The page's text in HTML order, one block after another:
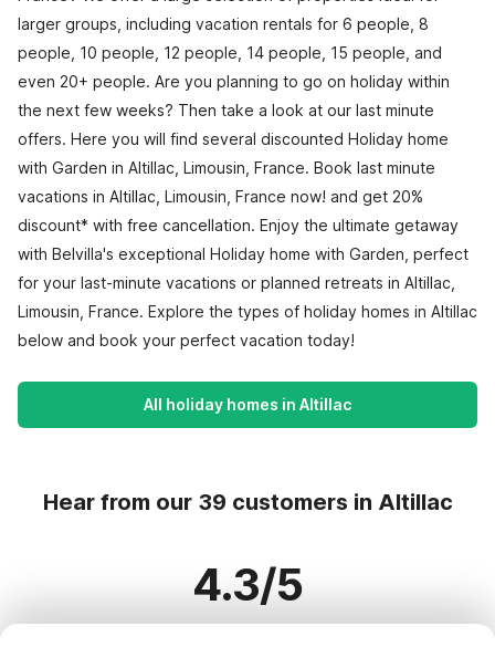
larger groups, including vacation rentals for 6 people, 8
people, 10 people, 12 people, 14 people, 15 people, and
even 20+ people. Are you planning to go on holiday within
the next few weeks? Then take a look at our last minute
offers. Here you will find several discounted Holiday home
with Garden in Altillac, Limousin, France. Book last minute
vacations in Altillac, Limousin, France now! and get 20%
discount* with free cancellation. Enjoy the ultimate getaway
with Belvilla's exceptional Holiday home with Garden, perfect
for your last-minute vacations or planned retreats in Altillac,
Limousin, France. Explore the types of holiday homes in Altillac
below and book your perfect vacation today!
All holiday homes in Altillac
Hear from our 39 customers in Altillac
4.3/5